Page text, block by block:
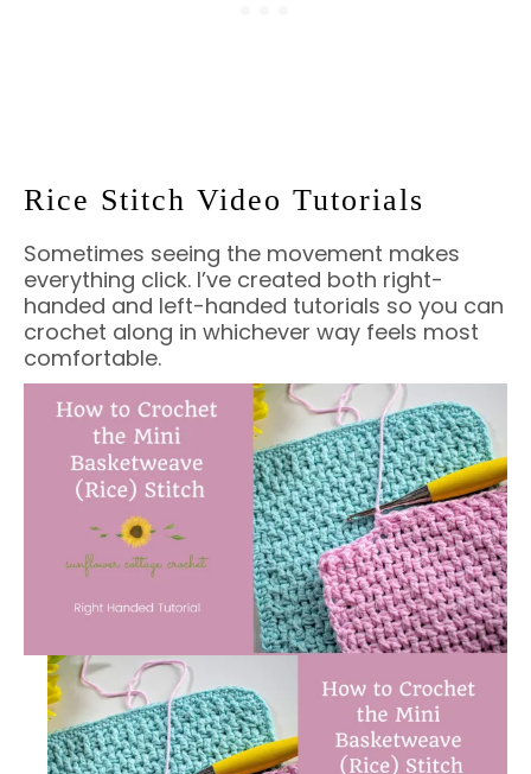
Rice Stitch Video Tutorials
Sometimes seeing the movement makes
everything click. I’ve created both right-
handed and left-handed tutorials so you can
crochet along in whichever way feels most
comfortable.